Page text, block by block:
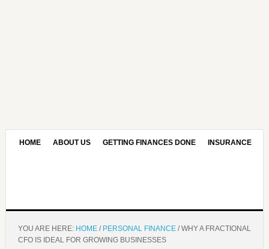
HOME ABOUT US GETTING FINANCES DONE INSURANCE
YOU ARE HERE: HOME / PERSONAL FINANCE /WHY A FRACTIONAL
CFO IS IDEAL FOR GROWING BUSINESSES